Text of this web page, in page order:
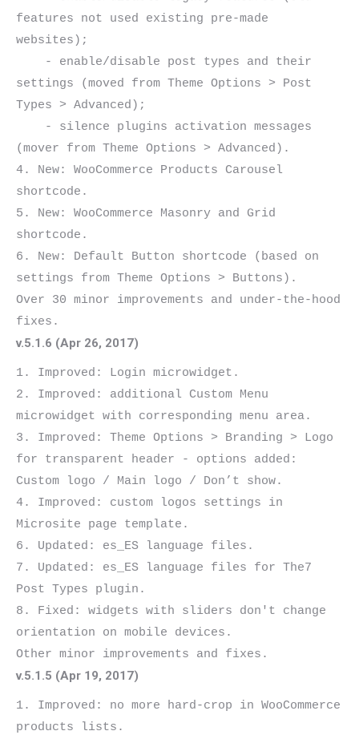
features not used existing pre-made
websites);
settings (moved from Theme Options > Post
Types > Advanced);
(mover from Theme Options > Advanced).
4. New: WooCommerce Products Carousel
shortcode.
5. New: WooCommerce Masonry and Grid
shortcode.
6. New: Default Button shortcode (based on
settings from Theme Options > Buttons).
Over 30 minor improvements and under-the-hood
v.5.1.6 (Apr 26, 2017)
1. Improved: Login microwidget.
2. Improved: additional Custom Menu
microwidget with corresponding menu area.
3. Improved: Theme Options > Branding > Logo
for transparent header - options added:
Custom logo / Main logo / Don’t show.
4. Improved: custom logos settings in
Microsite page template.
6. Updated: es_ES language files.
7. Updated: es_ES language files for The7
Post Types plugin.
8. Fixed: widgets with sliders don't change
orientation on mobile devices.
v.5.1.5 (Apr 19, 2017)
1. Improved: no more hard-crop in WooCommerce
products lists.